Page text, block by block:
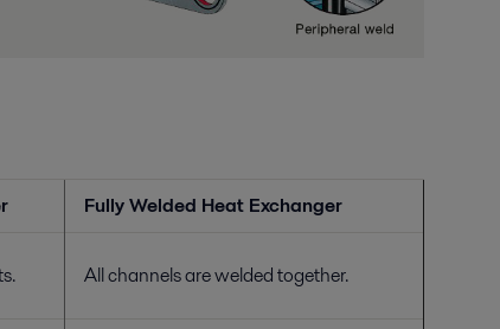
Fully Welded Heat Exchanger
All channels are welded together.